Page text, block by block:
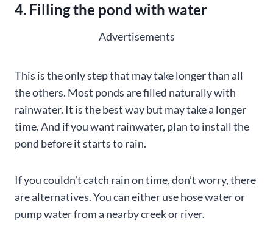
4. Filling the pond with water
Advertisements
This is the only step that may take longer than all
the others. Most ponds are filled naturally with
rainwater. It is the best way but may take a longer
time. And if you want rainwater, plan to install the
pond before it starts to rain.
If you couldn’t catch rain on time, don’t worry, there
are alternatives. You can either use hose water or
pump water from a nearby creek or river.